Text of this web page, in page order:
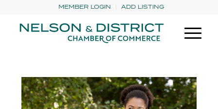
MEMBER LOGIN ADD LISTING